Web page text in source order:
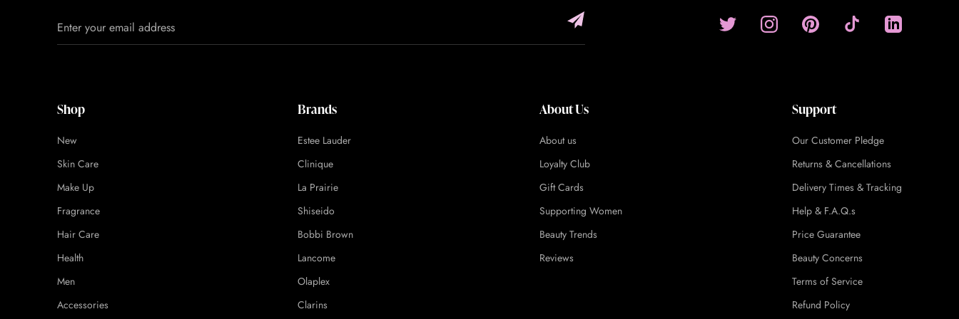
Shop
New
Skin Care
Make Up
Fragrance
Hair Care
Health
Men
Accessories
Brands
Estee Lauder
Clinique
La Prairie
Shiseido
Bobbi Brown
Lancome
Olaplex
Clarins
About Us
About us
Loyalty Club
Gift Cards
Supporting Women
Beauty Trends
Reviews
Support
Our Customer Pledge
Returns & Cancellations
Delivery Times & Tracking
Help & F.A.Q.s
Price Guarantee
Beauty Concerns
Terms of Service
Refund Policy